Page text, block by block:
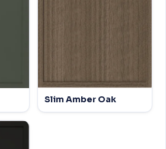
Slim Amber Oak